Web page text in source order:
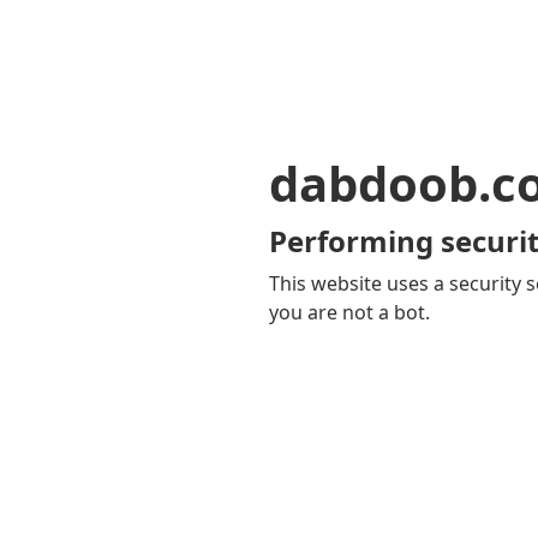
Performing
This website uses a security
you are not a bot.